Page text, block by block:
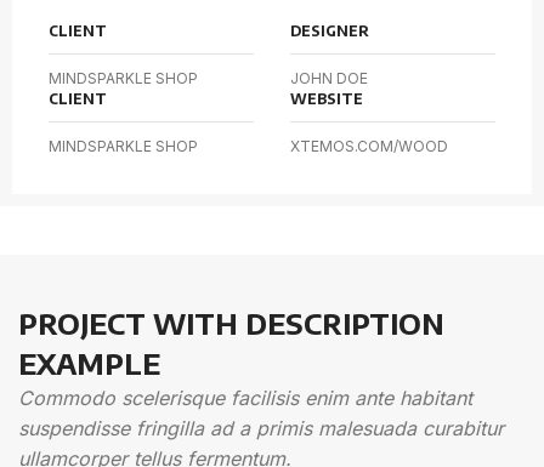
CLIENT
MINDSPARKLE SHOP
DESIGNER
JOHN DOE
CLIENT
MINDSPARKLE SHOP
WEBSITE
XTEMOS.COM/WOOD
PROJECT WITH DESCRIPTION
EXAMPLE
Commodo scelerisque facilisis enim ante habitant
suspendisse fringilla ad a primis malesuada curabitur
ullamcorper tellus fermentum.